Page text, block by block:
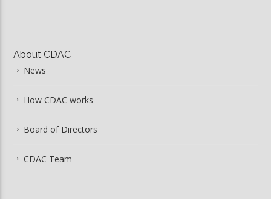
About CDAC
News
How CDAC works
Board of Directors
CDAC Team